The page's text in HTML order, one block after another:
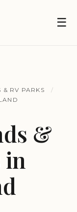
☰
& RV PARKS
&
in